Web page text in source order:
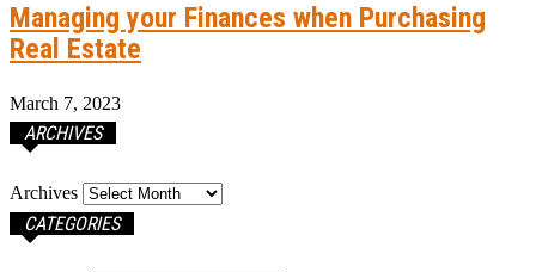
Managing your Finances when Purchasing
Real Estate
March 7, 2023
ARCHIVES
Archives
CATEGORIES